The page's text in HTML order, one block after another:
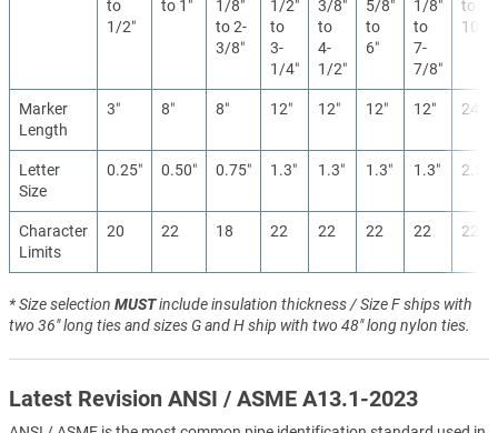
to
1/2″
to 1″
1/8″
to 2-
3/8″
1/2″
to
3-
1/4″
3/8″
to
4-
1/2″
5/8″
to
6″
1/8″
to
7-
7/8″
to
10″
Marker
Length
3″ 8″ 8″ 12″ 12″ 12″ 12″ 24″
Letter
Size
0.25″ 0.50″ 0.75″ 1.3″ 1.3″ 1.3″ 1.3″ 2.5″
Character
Limits
20 22 18 22 22 22 22 22
* Size selection MUSTinclude insulation thickness / Size F ships with
two 36" long ties and sizes G and H ship with two 48" long nylon ties.
Latest Revision ANSI / ASME A13.1-2023